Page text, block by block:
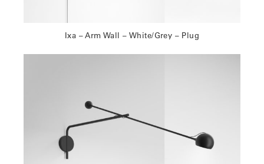
Ixa – Arm Wall – White/Grey – Plug